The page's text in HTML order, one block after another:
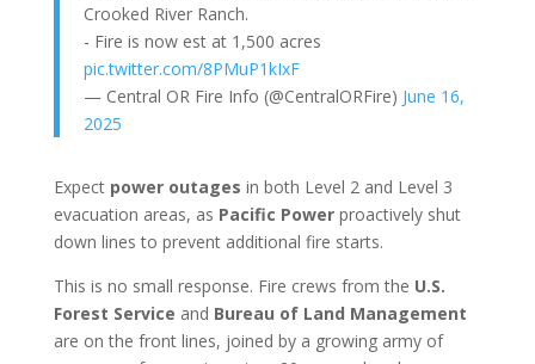
Crooked River Ranch.
- Fire is now est at 1,500 acres
pic.twitter.com/8PMuP1kIxF
— Central OR Fire Info (@CentralORFire) June 16,
2025
Expect power outages in both Level 2 and Level 3
evacuation areas, as Pacific Powerproactively shut
down lines to prevent additional fire starts.
This is no small response. Fire crews from the U.S.
Forest Service and Bureau of Land Management
are on the front lines, joined by a growing army of